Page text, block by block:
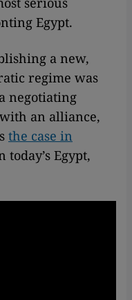
Egypt.
a new,
regime was
negotiating
an alliance,
the case in
Egypt,